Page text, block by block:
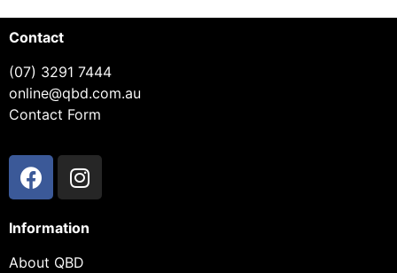
Contact
(07) 3291 7444
online@qbd.com.au
Contact Form
Information
About QBD